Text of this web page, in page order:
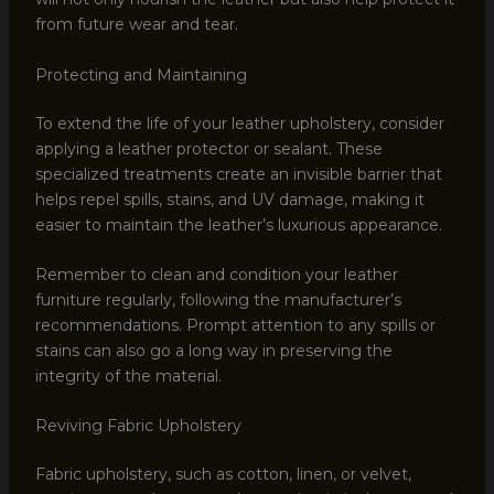
from future wear and tear.
Protecting and Maintaining
To extend the life of your leather upholstery, consider
applying a leather protector or sealant. These
specialized treatments create an invisible barrier that
helps repel spills, stains, and UV damage, making it
easier to maintain the leather’s luxurious appearance.
Remember to clean and condition your leather
furniture regularly, following the manufacturer’s
recommendations. Prompt attention to any spills or
stains can also go a long way in preserving the
integrity of the material.
Reviving Fabric Upholstery
Fabric upholstery, such as cotton, linen, or velvet,